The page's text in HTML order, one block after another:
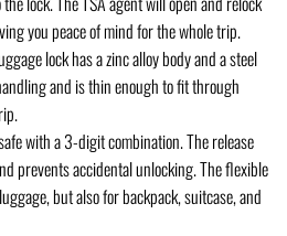
you peace of mind for the whole trip.
lock has a zinc alloy body and a steel
and is thin enough to fit through
with a 3-digit combination. The release
prevents accidental unlocking. The flexible
but also for backpack, suitcase, and